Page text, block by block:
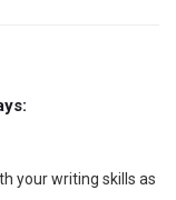
your writing skills as